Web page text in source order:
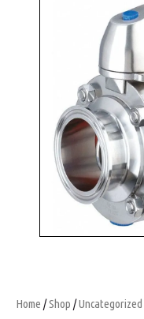
Home /Shop /Uncategorized